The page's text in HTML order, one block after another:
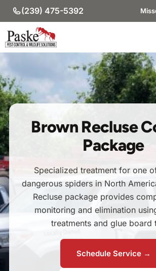
Skip
to
content
(239) 475-5392
Brown Recluse
Package
Specialized treatment for one
dangerous spiders in North
Recluse package provides
monitoring and elimination
treatments and glue board
Schedule Service →